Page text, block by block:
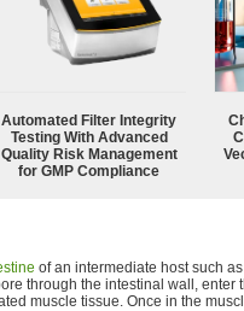
Automated Filter Integrity
Testing With Advanced
Quality Risk Management
for GMP Compliance
of an intermediate host such
through the intestinal wall, enter
muscle tissue. Once in the